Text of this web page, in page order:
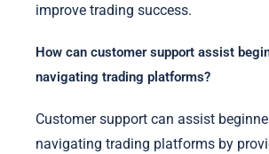
improve trading success.
How can customer support assist
navigating trading platforms?
Customer support can assist
navigating trading platforms by